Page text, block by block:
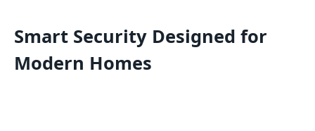
Smart Security Designed for
Modern Homes